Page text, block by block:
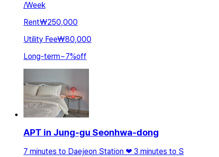
/Week
Rent₩250,000
Utility Fee₩80,000
Long-term~7%off
APT in Jung-gu Seonhwa-dong
7 minutes to Daejeon Station ❤ 3 minutes to S